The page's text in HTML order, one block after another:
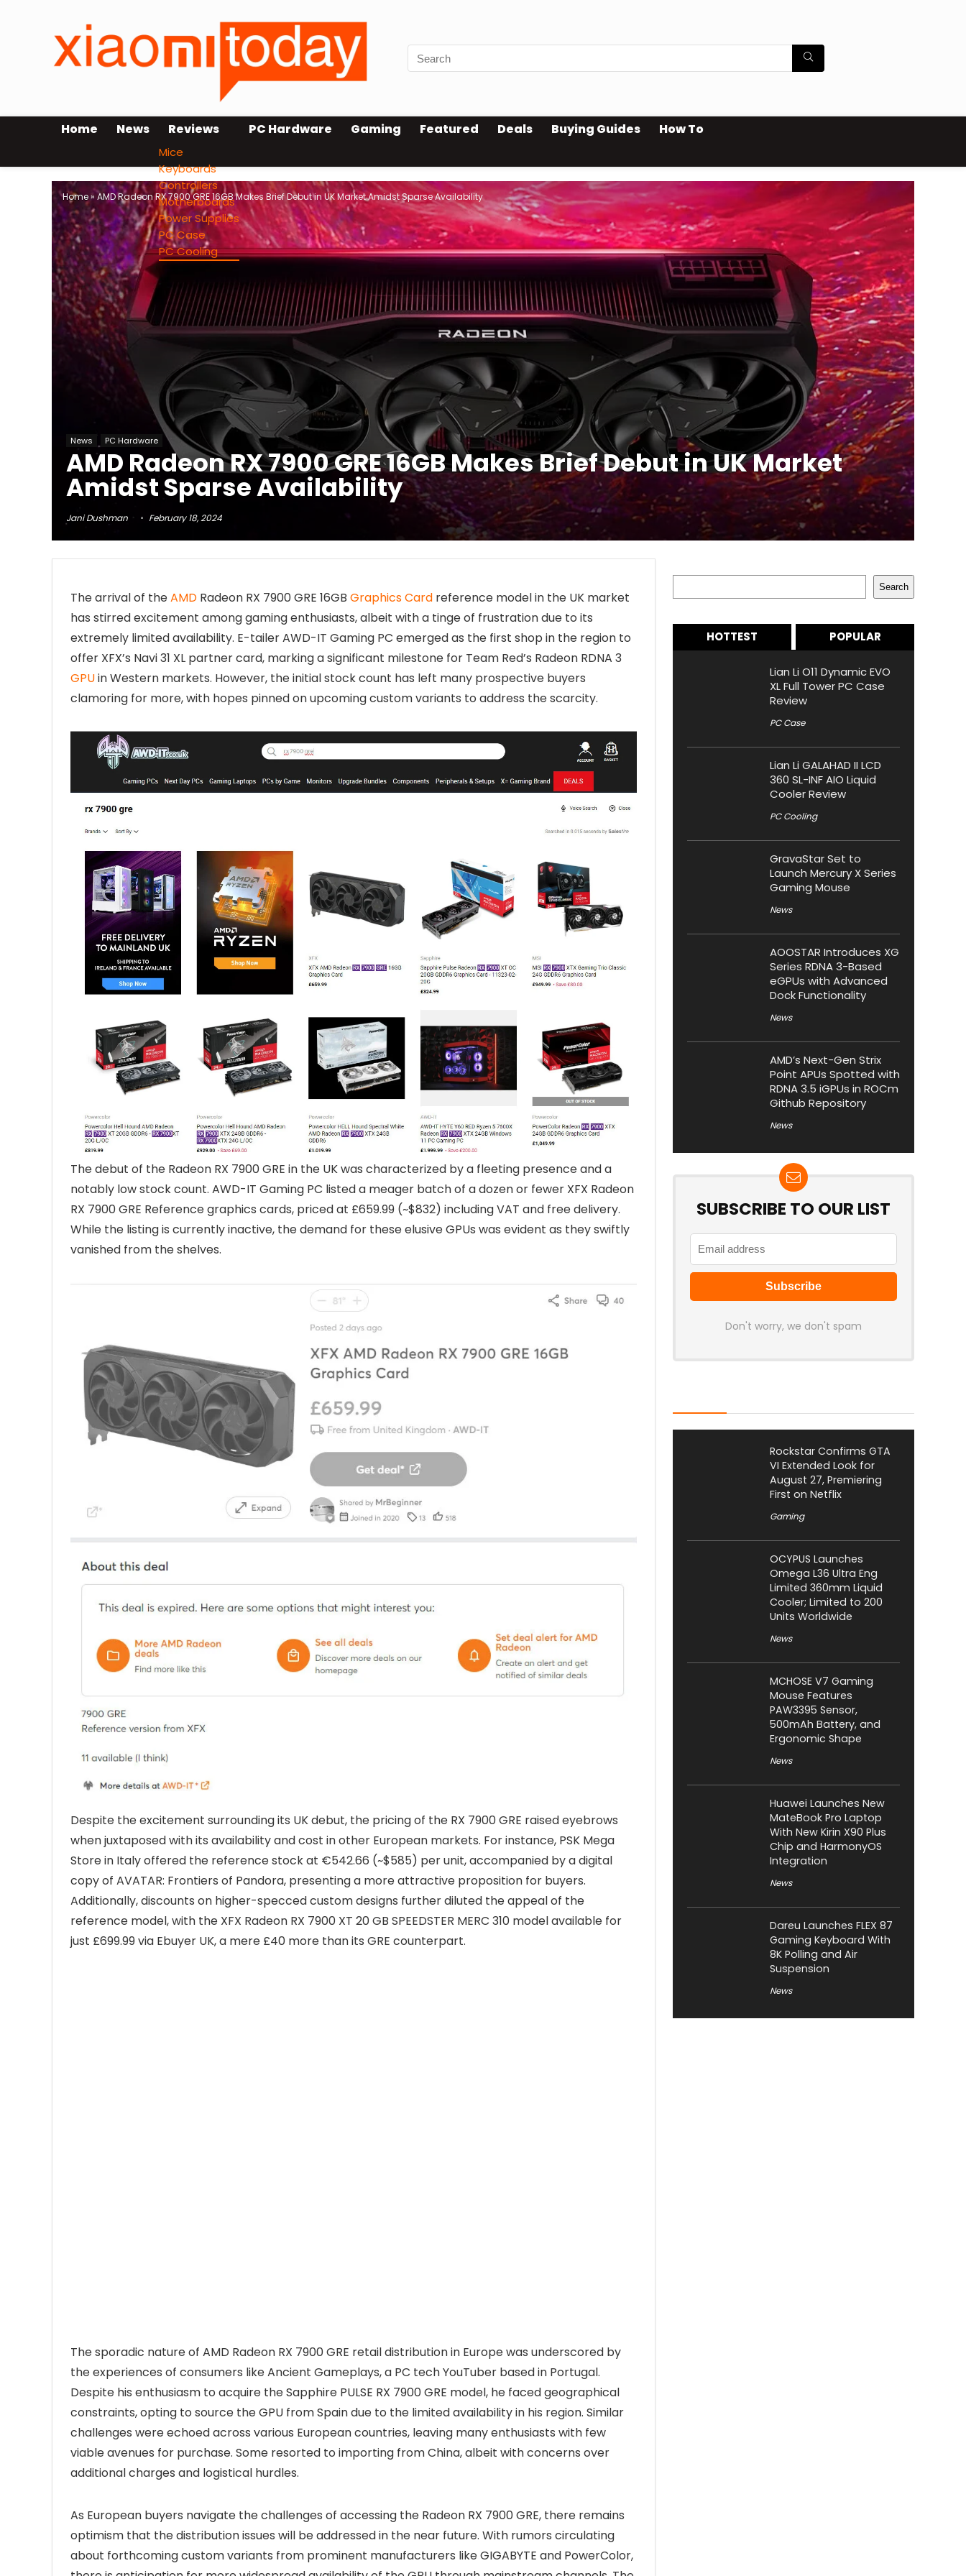
Home News Reviews
Mice
Keyboards
Controllers
Motherboards
Power Supplies
PC Case
PC Cooling
PC Hardware Gaming Featured Deals Buying Guides How To
Home»AMD Radeon RX 7900 GRE 16GB Makes Brief Debut in UK Market Amidst Sparse Availability
News PC Hardware
AMD Radeon RX 7900 GRE 16GB Makes Brief Debut in UK Market
Amidst Sparse Availability
Jani Dushman February 18, 2024
The arrival of theAMD Radeon RX 7900 GRE 16GB Graphics Card reference model in the UK market
has stirred excitement among gaming enthusiasts, albeit with a tinge of frustration due to its
extremely limited availability. E-tailer AWD-IT Gaming PC emerged as the first shop in the region to
offer XFX’s Navi 31 XL partner card, marking a significant milestone for Team Red’s Radeon RDNA 3
GPUin Western markets. However, the initial stock count has left many prospective buyers
clamoring for more, with hopes pinned on upcoming custom variants to address the scarcity.
The debut of the Radeon RX 7900 GRE in the UK was characterized by a fleeting presence and a
notably low stock count. AWD-IT Gaming PC listed a meager batch of a dozen or fewer XFX Radeon
RX 7900 GRE Reference graphics cards, priced at £659.99 (~$832) including VAT and free delivery.
While the listing is currently inactive, the demand for these elusive GPUs was evident as they swiftly
vanished from the shelves.
Despite the excitement surrounding its UK debut, the pricing of the RX 7900 GRE raised eyebrows
when juxtaposed with its availability and cost in other European markets. For instance, PSK Mega
Store in Italy offered the reference stock at €542.66 (~$585) per unit, accompanied by a digital
copy of AVATAR: Frontiers of Pandora, presenting a more attractive proposition for buyers.
Additionally, discounts on higher-specced custom designs further diluted the appeal of the
reference model, with the XFX Radeon RX 7900 XT 20 GB SPEEDSTER MERC 310 model available for
just £699.99 via Ebuyer UK, a mere £40 more than its GRE counterpart.
The sporadic nature of AMD Radeon RX 7900 GRE retail distribution in Europe was underscored by
the experiences of consumers like Ancient Gameplays, a PC tech YouTuber based in Portugal.
Despite his enthusiasm to acquire the Sapphire PULSE RX 7900 GRE model, he faced geographical
constraints, opting to source the GPU from Spain due to the limited availability in his region. Similar
challenges were echoed across various European countries, leaving many enthusiasts with few
viable avenues for purchase. Some resorted to importing from China, albeit with concerns over
additional charges and logistical hurdles.
As European buyers navigate the challenges of accessing the Radeon RX 7900 GRE, there remains
optimism that the distribution issues will be addressed in the near future. With rumors circulating
about forthcoming custom variants from prominent manufacturers like GIGABYTE and PowerColor,
Search
HOTTEST POPULAR
Lian Li O11 Dynamic EVO
XL Full Tower PC Case
Review
PC Case
Lian Li GALAHAD II LCD
360 SL-INF AIO Liquid
Cooler Review
PC Cooling
GravaStar Set to
Launch Mercury X Series
Gaming Mouse
News
AOOSTAR Introduces XG
Series RDNA 3-Based
eGPUs with Advanced
Dock Functionality
News
AMD’s Next-Gen Strix
Point APUs Spotted with
RDNA 3.5 iGPUs in ROCm
Github Repository
News
SUBSCRIBE TO OUR LIST
Don't worry, we don't spam
Rockstar Confirms GTA
VI Extended Look for
August 27, Premiering
First on Netflix
Gaming
OCYPUS Launches
Omega L36 Ultra Eng
Limited 360mm Liquid
Cooler; Limited to 200
Units Worldwide
News
MCHOSE V7 Gaming
Mouse Features
PAW3395 Sensor,
500mAh Battery, and
Ergonomic Shape
News
Huawei Launches New
MateBook Pro Laptop
With New Kirin X90 Plus
Chip and HarmonyOS
Integration
News
Dareu Launches FLEX 87
Gaming Keyboard With
8K Polling and Air
Suspension
News